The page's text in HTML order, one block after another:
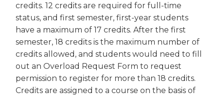
credits. 12 credits are required for full-time
status, and first semester, first-year students
have a maximum of 17 credits. After the first
semester, 18 credits is the maximum number of
credits allowed, and students would need to fill
out an Overload Request Form to request
permission to register for more than 18 credits.
Credits are assigned to a course on the basis of